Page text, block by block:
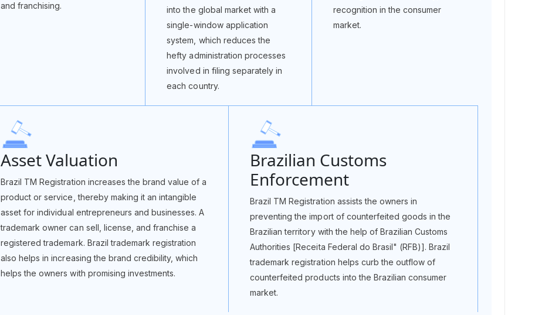
and franchising.
into the global market with a
single-window application
system, which reduces the
hefty administration processes
involved in filing separately in
each country.
recognition in the consumer
market.
Asset Valuation
Brazil TM Registration increases the brand value of a
product or service, thereby making it an intangible
asset for individual entrepreneurs and businesses. A
trademark owner can sell, license, and franchise a
registered trademark. Brazil trademark registration
also helps in increasing the brand credibility, which
helps the owners with promising investments.
Brazilian Customs
Enforcement
Brazil TM Registration assists the owners in
preventing the import of counterfeited goods in the
Brazilian territory with the help of Brazilian Customs
Authorities [Receita Federal do Brasil" (RFB)]. Brazil
trademark registration helps curb the outflow of
counterfeited products into the Brazilian consumer
market.